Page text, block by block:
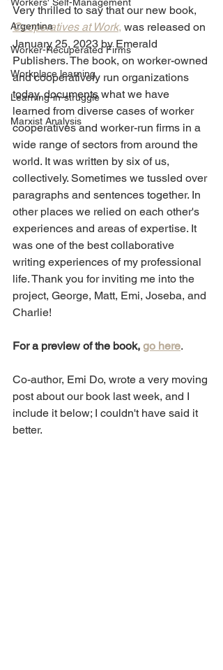
Argentina
Worker-Recuperated Firms
Workplace learning
Learning-in-struggle
Marxist Analysis
Very thrilled to say that our new book,
Cooperatives at Work, was released on
January 25, 2023 by Emerald
Publishers. The book, on worker-owned
and cooperatively run organizations
today, documents what we have
learned from diverse cases of worker
cooperatives and worker-run firms in a
wide range of sectors from around the
world. It was written by six of us,
collectively. Sometimes we tussled over
paragraphs and sentences together. In
other places we relied on each other's
experiences and areas of expertise. It
was one of the best collaborative
writing experiences of my professional
life. Thank you for inviting me into the
project, George, Matt, Emi, Joseba, and
Charlie!
For a preview of the book, go here.
Co-author, Emi Do, wrote a very moving
post about our book last week, and I
include it below; I couldn't have said it
better.